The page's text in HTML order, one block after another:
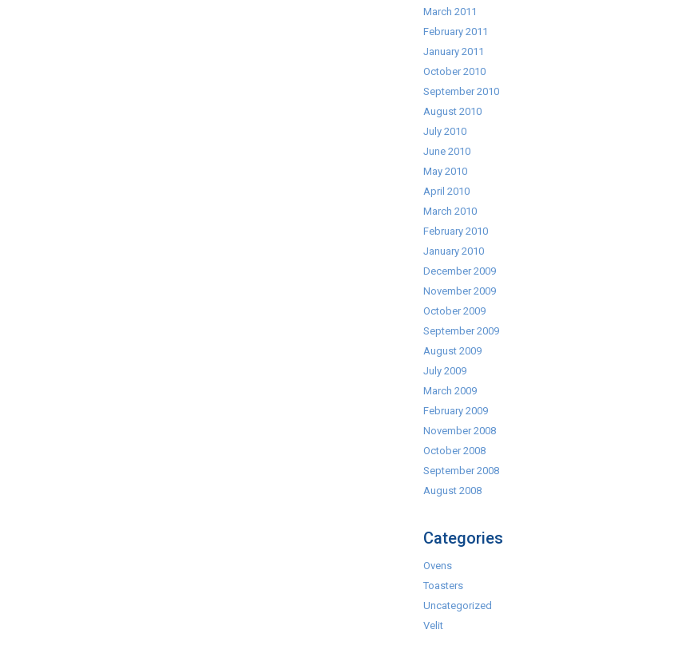
March 2011
February 2011
January 2011
October 2010
September 2010
August 2010
July 2010
June 2010
May 2010
April 2010
March 2010
February 2010
January 2010
December 2009
November 2009
October 2009
September 2009
August 2009
July 2009
March 2009
February 2009
November 2008
October 2008
September 2008
August 2008
Categories
Ovens
Toasters
Uncategorized
Velit